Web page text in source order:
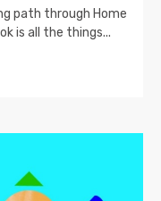
path through Home
is all the things...